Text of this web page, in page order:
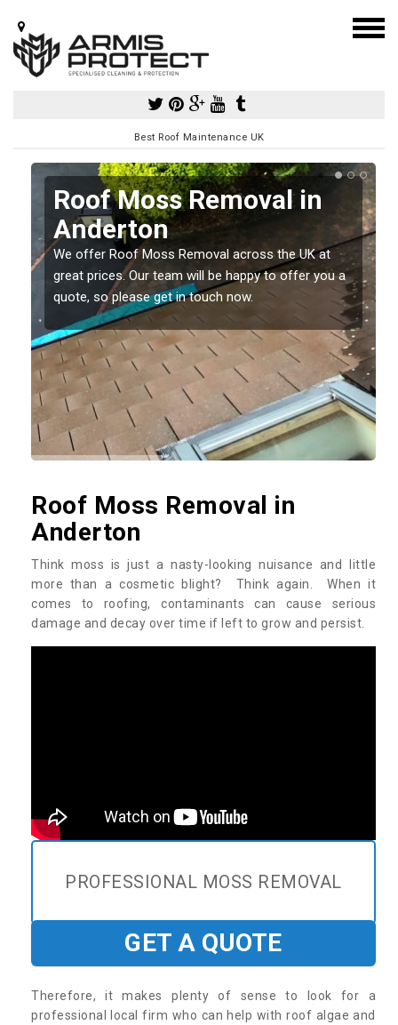
Best Roof Maintenance UK
Roof Moss Removal in
Anderton
We offer Roof Moss Removal across the UK at
great prices. Our team will be happy to offer you a
quote, so please get in touch now.
Roof Moss Removal in
Anderton
Think moss is just a nasty-looking nuisance and little
more than a cosmetic blight? Think again. When it
comes to roofing, contaminants can cause serious
damage and decay over time if left to grow and persist.
PROFESSIONAL MOSS REMOVAL
GET A QUOTE
Therefore, it makes plenty of sense to look for a
professional local firm who can help with roof algae and